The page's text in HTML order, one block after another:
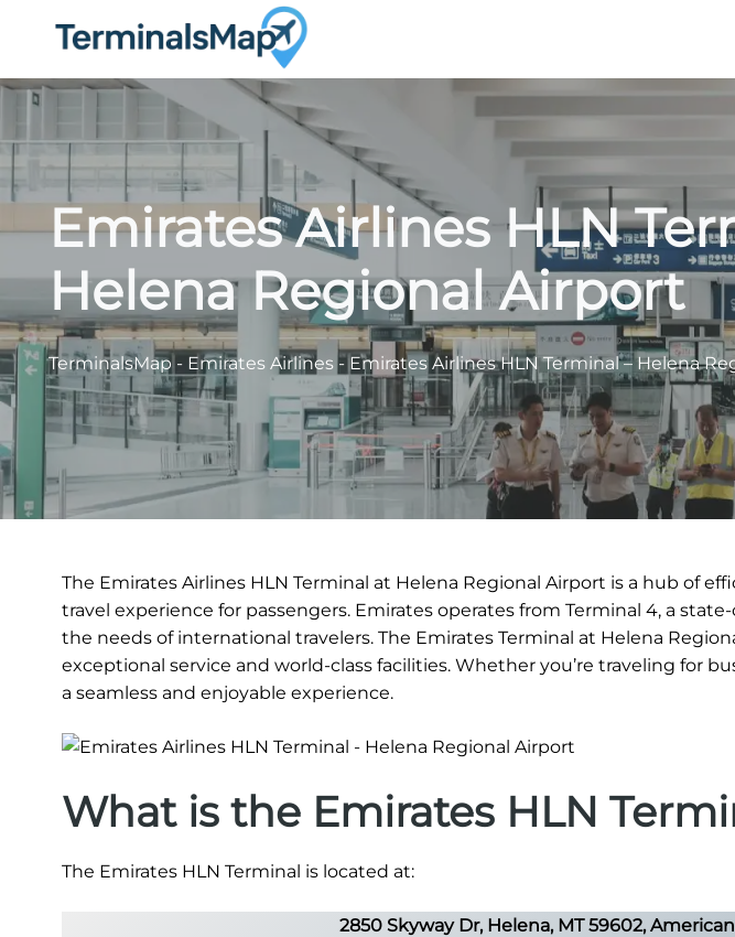
Emirates Airlines HLN
Helena Regional Airport
TerminalsMap - Emirates Airlines - Emirates Airlines HLN Terminal – Helena
The Emirates Airlines HLN Terminal at Helena Regional Airport is a hub of
travel experience for passengers. Emirates operates from Terminal 4, a
the needs of international travelers. The Emirates Terminal at Helena
exceptional service and world-class facilities. Whether you’re traveling for
a seamless and enjoyable experience.
What is the Emirates HLN
The Emirates HLN Terminal is located at:
2850 Skyway Dr, Helena, MT 59602,